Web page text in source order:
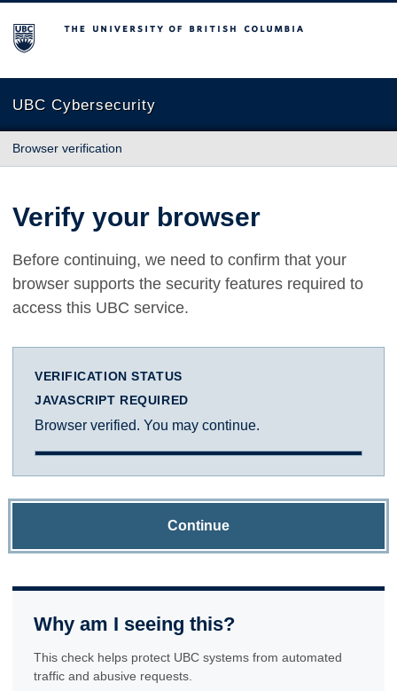
The University of British Columbia
UBC Cybersecurity
Browser verification
Verify your browser
Before continuing, we need to confirm that your
browser supports the security features required to
access this UBC service.
VERIFICATION STATUS
JAVASCRIPT REQUIRED
Browser verified. You may continue.
Continue
Why am I seeing this?
This check helps protect UBC systems from automated
traffic and abusive requests.